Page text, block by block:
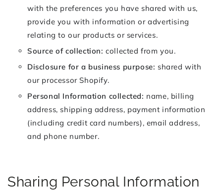
with the preferences you have shared with us,
provide you with information or advertising
relating to our products or services.
Source of collection: collected from you.
Disclosure for a business purpose: shared with
our processor Shopify.
Personal Information collected: name, billing
address, shipping address, payment information
(including credit card numbers), email address,
and phone number.
Sharing Personal Information